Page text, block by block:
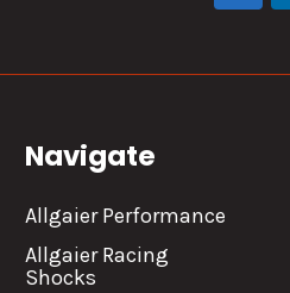
Navigate
Allgaier Performance
Allgaier Racing
Shocks